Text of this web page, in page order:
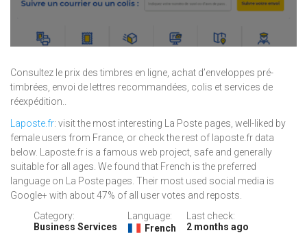
Consultez le prix des timbres en ligne, achat d’enveloppes pré-
timbrées, envoi de lettres recommandées, colis et services de
réexpédition..
Laposte.fr: visit the most interesting La Poste pages, well-liked by
female users from France, or check the rest of laposte.fr data
below. Laposte.fr is a famous web project, safe and generally
suitable for all ages. We found that French is the preferred
language on La Poste pages. Their most used social media is
Google+ with about 47% of all user votes and reposts.
Category:
Business Services
Language:
French
Last check:
2 months ago